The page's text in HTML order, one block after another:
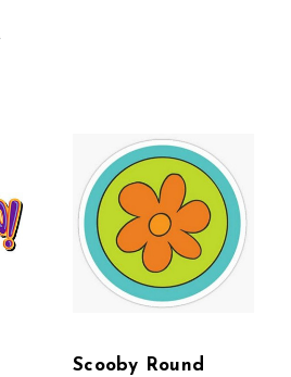
Scooby Round